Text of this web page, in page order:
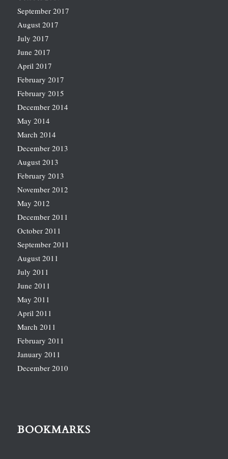
September 2017
August 2017
July 2017
June 2017
April 2017
February 2017
February 2015
December 2014
May 2014
March 2014
December 2013
August 2013
February 2013
November 2012
May 2012
December 2011
October 2011
September 2011
August 2011
July 2011
June 2011
May 2011
April 2011
March 2011
February 2011
January 2011
December 2010
BOOKMARKS